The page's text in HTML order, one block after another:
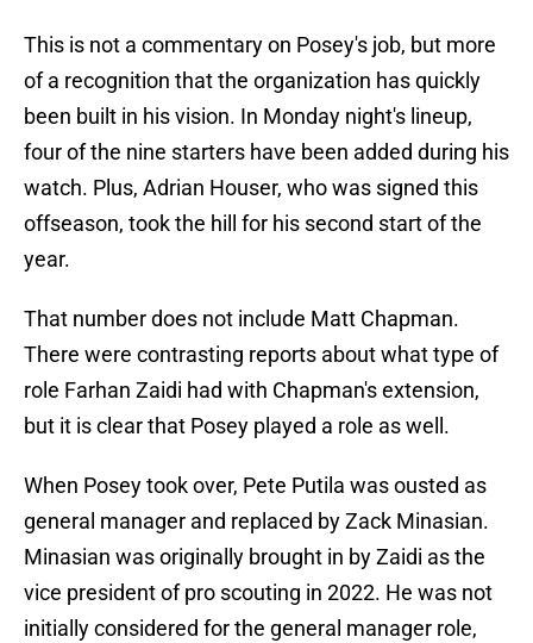
This is not a commentary on Posey's job, but more
of a recognition that the organization has quickly
been built in his vision. In Monday night's lineup,
four of the nine starters have been added during his
watch. Plus, Adrian Houser, who was signed this
offseason, took the hill for his second start of the
year.
That number does not include Matt Chapman.
There were contrasting reports about what type of
role Farhan Zaidi had with Chapman's extension,
but it is clear that Posey played a role as well.
When Posey took over, Pete Putila was ousted as
general manager and replaced by Zack Minasian.
Minasian was originally brought in by Zaidi as the
vice president of pro scouting in 2022. He was not
initially considered for the general manager role,